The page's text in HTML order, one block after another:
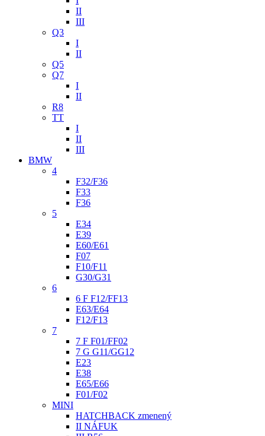
II
III
Q3
I
II
Q5
Q7
I
II
R8
TT
I
II
III
BMW
4
F32/F36
F33
F36
5
E34
E39
E60/E61
F07
F10/F11
G30/G31
6
6 F F12/FF13
E63/E64
F12/F13
7
7 F F01/FF02
7 G G11/GG12
E23
E38
E65/E66
F01/F02
MINI
HATCHBACK zmenený
II NÁFUK